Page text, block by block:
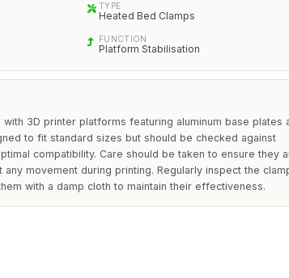
TYPE
Heated Bed Clamps
FUNCTION
Platform Stabilisation
3D printer platforms featuring aluminum base plates
to fit standard sizes but should be checked against
compatibility. Care should be taken to ensure they
movement during printing. Regularly inspect the
with a damp cloth to maintain their effectiveness.